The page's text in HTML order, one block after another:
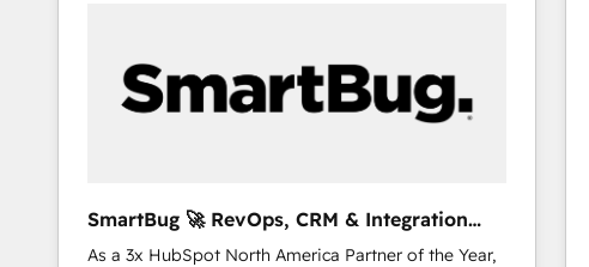
SmartBug 🚀 RevOps, CRM & Integration
Experts
As a 3x HubSpot North America Partner of the Year,